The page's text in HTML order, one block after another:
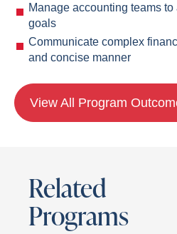
Manage accounting teams
goals
Communicate complex
and concise manner
View All Program
Related
Programs